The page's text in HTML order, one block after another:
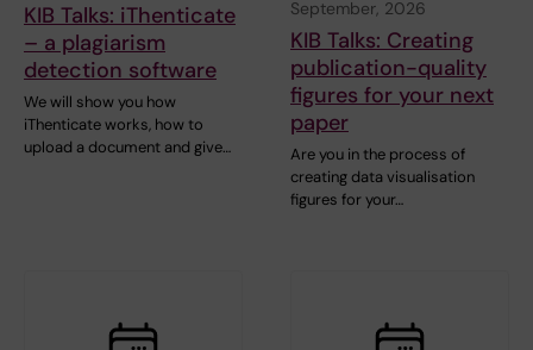
KIB Talks: iThenticate
– a plagiarism
detection software
We will show you how
iThenticate works, how to
upload a document and give…
September, 2026
KIB Talks: Creating
publication-quality
figures for your next
paper
Are you in the process of
creating data visualisation
figures for your…